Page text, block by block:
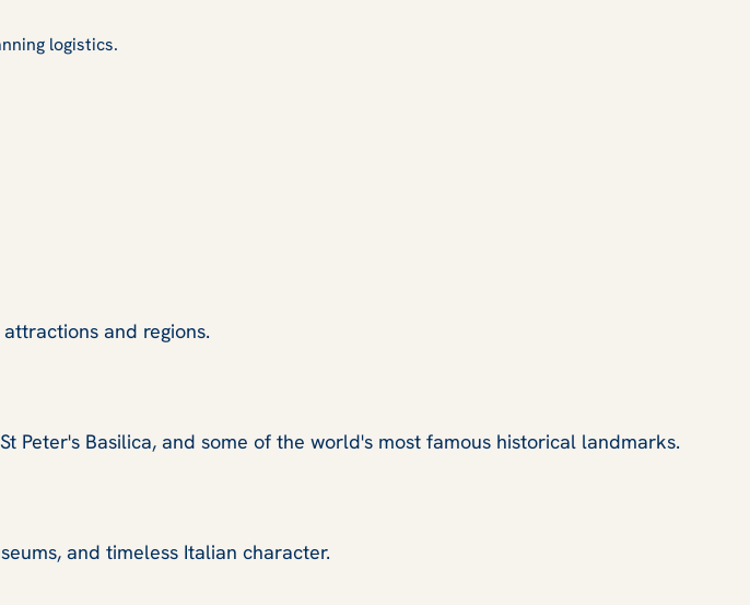
logistics.
and regions.
Peter's Basilica, and some of the world's most famous historical landmarks.
and timeless Italian character.